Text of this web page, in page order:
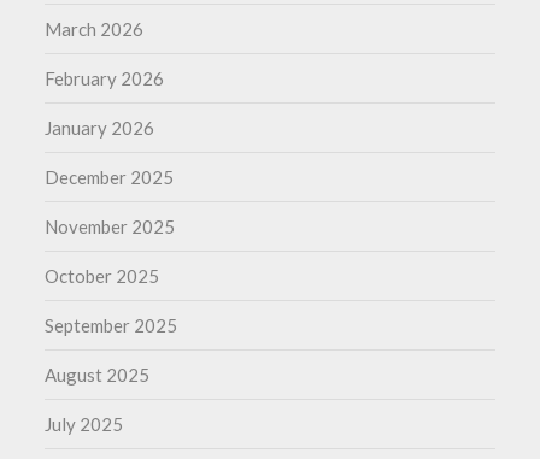
March 2026
February 2026
January 2026
December 2025
November 2025
October 2025
September 2025
August 2025
July 2025